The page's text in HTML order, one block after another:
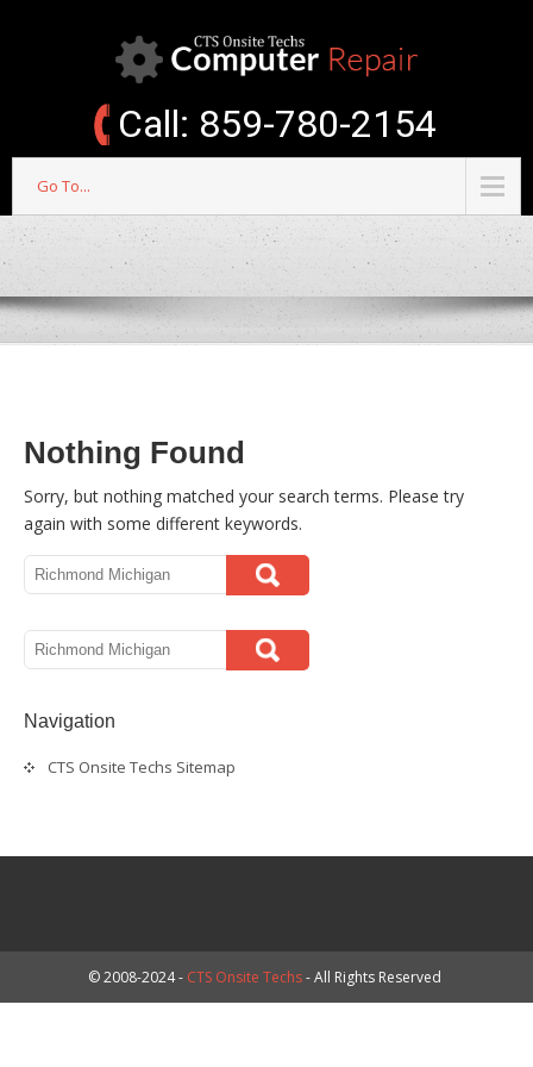
Call: 859-780-2154
Go To...
Nothing Found
Sorry, but nothing matched your search terms. Please try
again with some different keywords.
Navigation
CTS Onsite Techs Sitemap
© 2008-2024 - CTS Onsite Techs- All Rights Reserved